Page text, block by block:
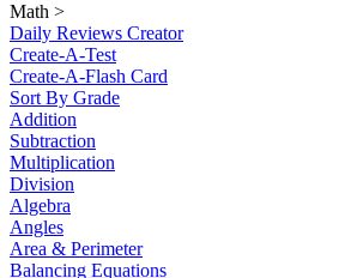
Math >
Daily Reviews Creator
Create-A-Test
Create-A-Flash Card
Sort By Grade
Addition
Subtraction
Multiplication
Division
Algebra
Angles
Area & Perimeter
Balancing Equations